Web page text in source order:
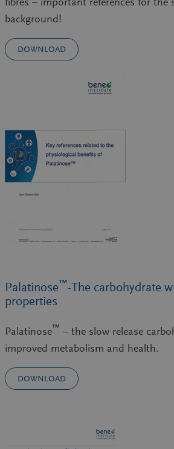
background!
DOWNLOAD
Palatinose™-The carbohydrate
properties
Palatinose™ – the slow release
improved metabolism and health.
DOWNLOAD